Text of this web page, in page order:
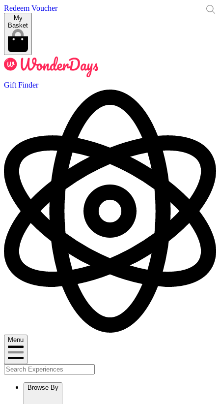
Redeem Voucher
My
Basket
Gift Finder
Menu
Browse By